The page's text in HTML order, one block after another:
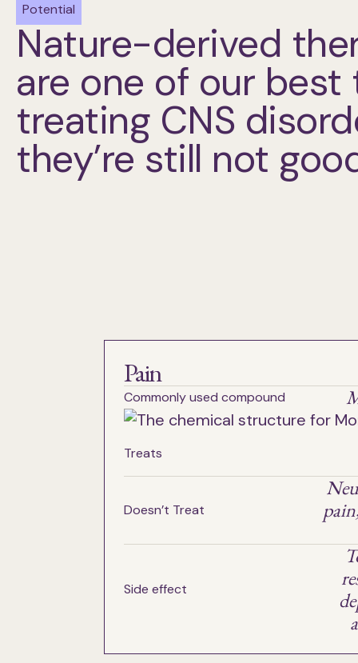
Potential
Nature-derived
are one of our best
treating CNS
they’re still not
Pain
Commonly used compound
Treats
Doesn’t Treat
Side effect